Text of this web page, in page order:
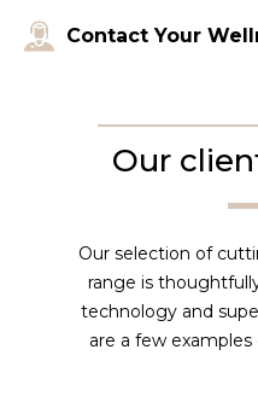
Contact Your
Our
Our selection of
range is
technology and
are a few